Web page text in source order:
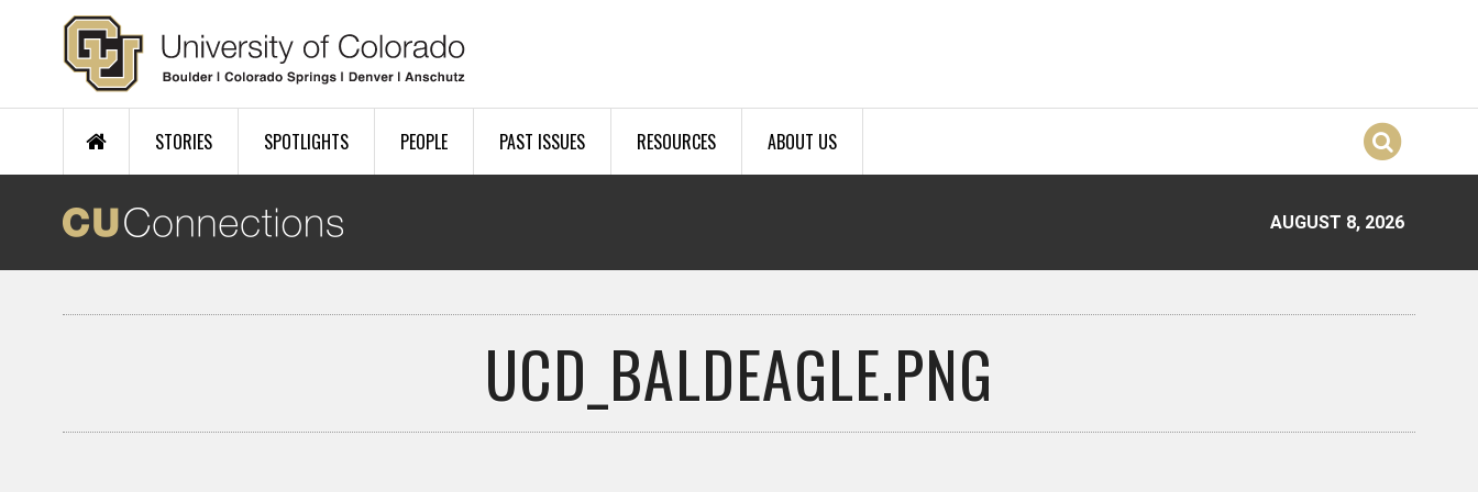
Skip to main content
STORIES SPOTLIGHTS PEOPLE PAST ISSUES RESOURCES ABOUT US
AUGUST 8, 2026
UCD_BALDEAGLE.PNG